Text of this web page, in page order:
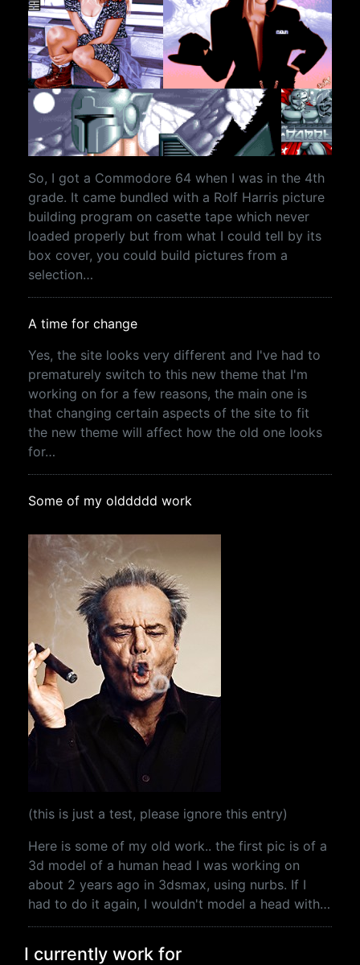
So, I got a Commodore 64 when I was in the 4th
grade. It came bundled with a Rolf Harris picture
building program on casette tape which never
loaded properly but from what I could tell by its
box cover, you could build pictures from a
selection…
A time for change
Yes, the site looks very different and I've had to
prematurely switch to this new theme that I'm
working on for a few reasons, the main one is
that changing certain aspects of the site to fit
the new theme will affect how the old one looks
for…
Some of my olddddd work
(this is just a test, please ignore this entry)
Here is some of my old work.. the first pic is of a
3d model of a human head I was working on
about 2 years ago in 3dsmax, using nurbs. If I
had to do it again, I wouldn't model a head with…
I currently work for